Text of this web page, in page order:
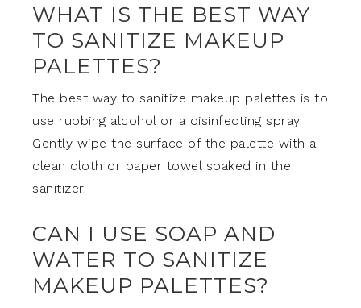
WHAT IS THE BEST WAY
TO SANITIZE MAKEUP
PALETTES?
The best way to sanitize makeup palettes is to
use rubbing alcohol or a disinfecting spray.
Gently wipe the surface of the palette with a
clean cloth or paper towel soaked in the
sanitizer.
CAN I USE SOAP AND
WATER TO SANITIZE
MAKEUP PALETTES?